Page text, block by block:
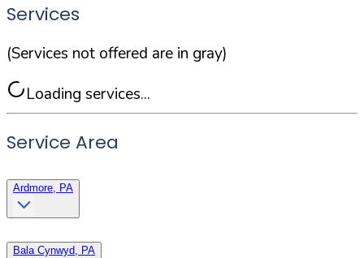
Services
(Services not offered are in gray)
Loading services...
Service Area
Ardmore, PA
Bala Cynwyd, PA